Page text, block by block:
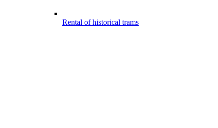
Rental of historical trams